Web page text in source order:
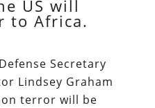
US will
to Africa.
Secretary
Lindsey Graham
terror will be